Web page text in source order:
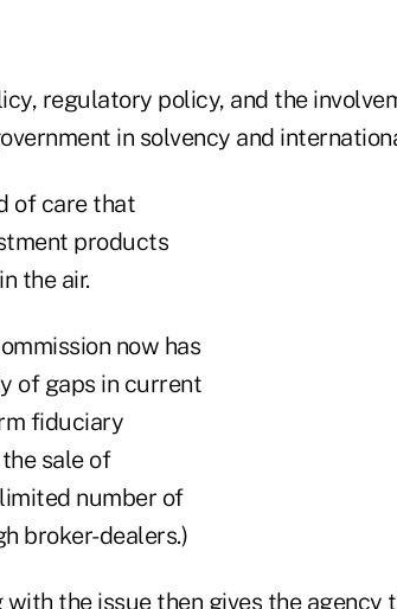
regulatory policy, and the
in solvency and
of care that
products
the air.
now has
of gaps in current
fiduciary
sale of
number of
broker-dealers.)
the issue then gives the agency